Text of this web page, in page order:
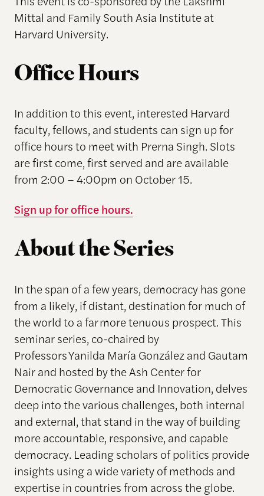
Mittal and Family South Asia Institute at
Harvard University.
Office Hours
In addition to this event, interested Harvard
faculty, fellows, and students can sign up for
office hours to meet with Prerna Singh. Slots
are first come, first served and are available
from 2:00 – 4:00pm on October 15.
Sign up for office hours.
About the Series
In the span of a few years, democracy has gone
from a likely, if distant, destination for much of
the world to a far more tenuous prospect. This
seminar series, co-chaired by
Professors Yanilda María González and Gautam
Nair and hosted by the Ash Center for
Democratic Governance and Innovation, delves
deep into the various challenges, both internal
and external, that stand in the way of building
more accountable, responsive, and capable
democracy. Leading scholars of politics provide
insights using a wide variety of methods and
expertise in countries from across the globe.